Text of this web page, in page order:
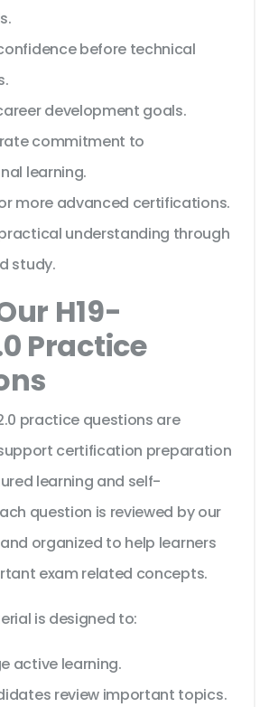
before technical
development goals.
commitment to
learning.
more advanced certifications.
understanding through
study.
H19-
Practice
practice questions are
certification preparation
learning and self-
question is reviewed by our
organized to help learners
exam related concepts.
is designed to:
active learning.
review important topics.